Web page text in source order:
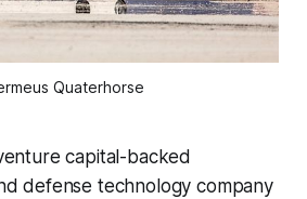
Quaterhorse
capital-backed
defense technology company